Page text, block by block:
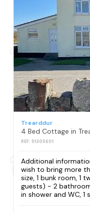
Trearddur
REF: S1305601
Additional
wish to bring more
size, 1 bunk room, 1
guests) - 2
in shower and WC, 1